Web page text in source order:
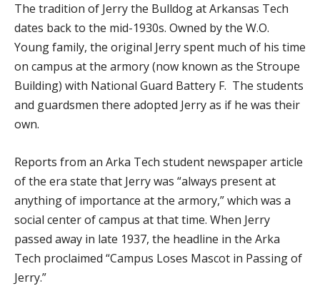
The tradition of Jerry the Bulldog at Arkansas Tech
dates back to the mid-1930s. Owned by the W.O.
Young family, the original Jerry spent much of his time
on campus at the armory (now known as the Stroupe
Building) with National Guard Battery F. The students
and guardsmen there adopted Jerry as if he was their
own.
Reports from an Arka Tech student newspaper article
of the era state that Jerry was “always present at
anything of importance at the armory,” which was a
social center of campus at that time. When Jerry
passed away in late 1937, the headline in the Arka
Tech proclaimed “Campus Loses Mascot in Passing of
Jerry.”